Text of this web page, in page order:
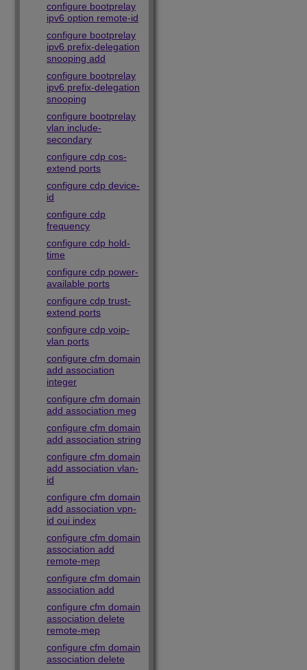
configure bootprelay
ipv6 option remote-id
configure bootprelay
ipv6 prefix-delegation
snooping add
configure bootprelay
ipv6 prefix-delegation
snooping
configure bootprelay
vlan include-
secondary
configure cdp cos-
extend ports
configure cdp device-
id
configure cdp
frequency
configure cdp hold-
time
configure cdp power-
available ports
configure cdp trust-
extend ports
configure cdp voip-
vlan ports
configure cfm domain
add association
integer
configure cfm domain
add association meg
configure cfm domain
add association string
configure cfm domain
add association vlan-
id
configure cfm domain
add association vpn-
id oui index
configure cfm domain
association add
remote-mep
configure cfm domain
association add
configure cfm domain
association delete
remote-mep
configure cfm domain
association delete